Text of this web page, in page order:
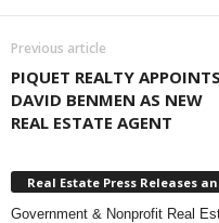
Previous article
PIQUET REALTY APPOINTS
DAVID BENMEN AS NEW
REAL ESTATE AGENT
Real Estate Press Releases
Government & Nonprofit Real